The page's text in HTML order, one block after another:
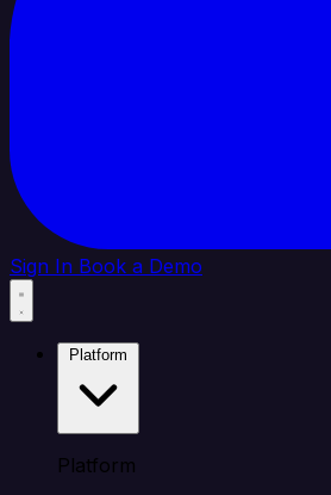
Sign In Book a Demo
Platform